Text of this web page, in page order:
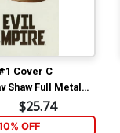
Cover C
Shaw Full Metal
Cover
$25.74
OFF